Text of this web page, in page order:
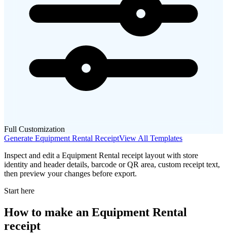
Full Customization
Generate Equipment Rental ReceiptView All Templates
Inspect and edit a Equipment Rental receipt layout with store
identity and header details, barcode or QR area, custom receipt text,
then preview your changes before export.
Start here
How to make an Equipment Rental
receipt